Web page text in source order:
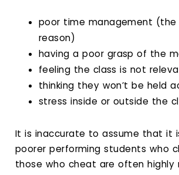
Search
poor time management (the
reason)
having a poor grasp of the
feeling the class is not
thinking they won’t be held
stress inside or outside the
It is inaccurate to assume that it
poorer performing students who
those who cheat are often